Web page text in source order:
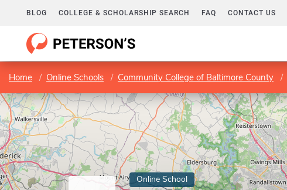
BLOG COLLEGE & SCHOLARSHIP SEARCH FAQ CONTACT US
Home Online Schools Community College of Baltimore County
Online School